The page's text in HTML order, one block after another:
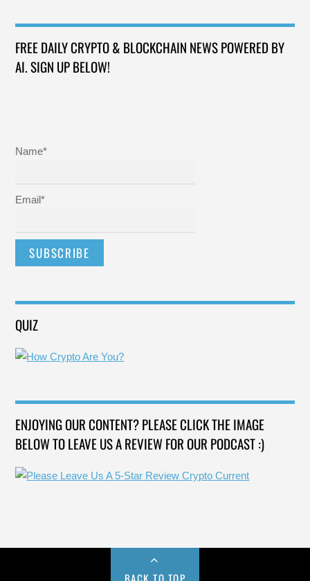
FREE DAILY CRYPTO & BLOCKCHAIN NEWS POWERED BY
AI. SIGN UP BELOW!
Name*
Email*
QUIZ
ENJOYING OUR CONTENT? PLEASE CLICK THE IMAGE
BELOW TO LEAVE US A REVIEW FOR OUR PODCAST :)